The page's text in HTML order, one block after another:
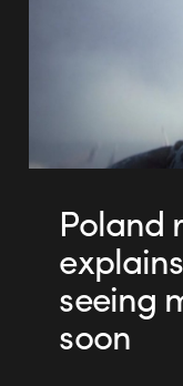
Poland
seeing
soon